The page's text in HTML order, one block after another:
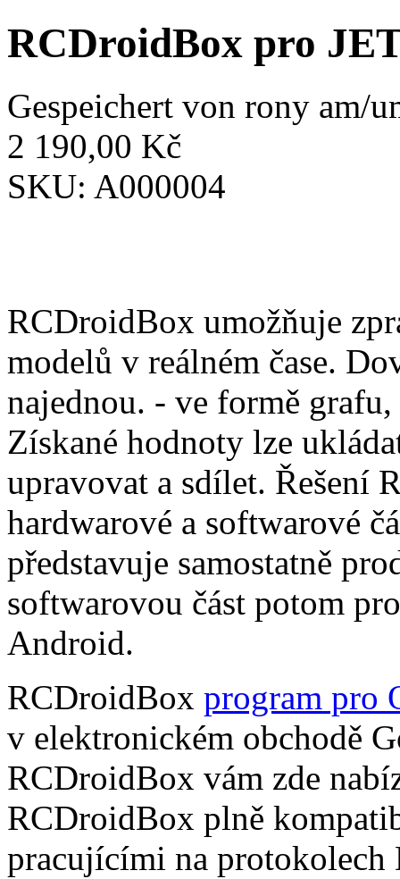
RCDroidBox pro
Gespeichert von rony am/
2 190,00 Kč
SKU: A000004
RCDroidBox umožňuje
modelů v reálném čase.
najednou. - ve formě
Získané hodnoty lze
upravovat a sdílet. Řešení
hardwarové a softwarové
představuje samostatně
softwarovou část potom
Android.
RCDroidBox program pro
v elektronickém obchodě
RCDroidBox vám zde
RCDroidBox plně
pracujícími na